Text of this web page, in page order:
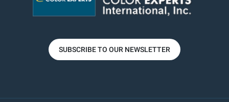
SUBSCRIBE TO OUR NEWSLETTER